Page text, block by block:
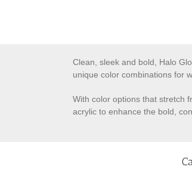
Clean, sleek and bold, Halo
unique color combinations for
With color options that stretch
acrylic to enhance the bold,